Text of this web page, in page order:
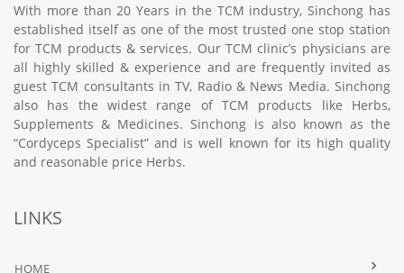
With more than 20 Years in the TCM industry, Sinchong has
established itself as one of the most trusted one stop station
for TCM products & services. Our TCM clinic’s physicians are
all highly skilled & experience and are frequently invited as
guest TCM consultants in TV, Radio & News Media. Sinchong
also has the widest range of TCM products like Herbs,
Supplements & Medicines. Sinchong is also known as the
“Cordyceps Specialist” and is well known for its high quality
and reasonable price Herbs.
LINKS
HOME